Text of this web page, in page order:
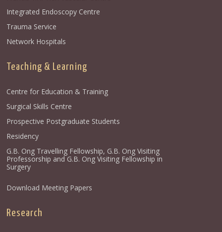
Integrated Endoscopy Centre
Trauma Service
Network Hospitals
Teaching & Learning
Centre for Education & Training
Surgical Skills Centre
Prospective Postgraduate Students
Residency
G.B. Ong Travelling Fellowship, G.B. Ong Visiting
Professorship and G.B. Ong Visiting Fellowship in
Surgery
Download Meeting Papers
Research